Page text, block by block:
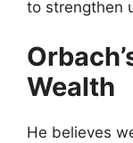
to strengthen
Wealth
He believes